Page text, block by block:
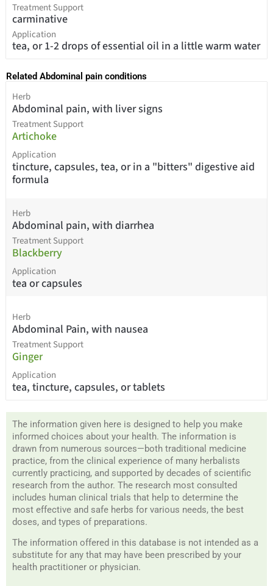
Treatment Support
carminative
Application
tea, or 1-2 drops of essential oil in a little warm water
Related Abdominal pain conditions
Herb
Abdominal pain, with liver signs
Treatment Support
Artichoke
Application
tincture, capsules, tea, or in a "bitters" digestive aid
formula
Herb
Abdominal pain, with diarrhea
Treatment Support
Blackberry
Application
tea or capsules
Herb
Abdominal Pain, with nausea
Treatment Support
Ginger
Application
tea, tincture, capsules, or tablets
The information given here is designed to help you make
informed choices about your health. The information is
drawn from numerous sources—both traditional medicine
practice, from the clinical experience of many herbalists
currently practicing, and supported by decades of scientific
research from the author. The research most consulted
includes human clinical trials that help to determine the
most effective and safe herbs for various needs, the best
doses, and types of preparations.
The information offered in this database is not intended as a
substitute for any that may have been prescribed by your
health practitioner or physician.